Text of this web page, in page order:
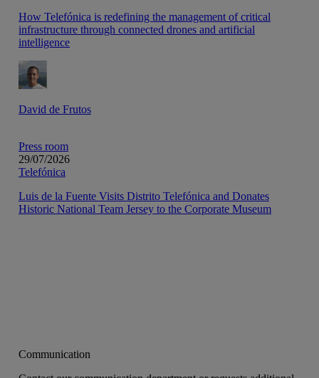
How Telefónica is redefining the management of critical
infrastructure through connected drones and artificial
intelligence
David de Frutos
Press room
29/07/2026
Telefónica
Luis de la Fuente Visits Distrito Telefónica and Donates
Historic National Team Jersey to the Corporate Museum
Communication